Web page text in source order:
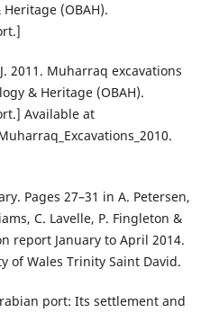
(OBAH).
2011. Muharraq excavations
& Heritage (OBAH).
Available at
Pages 27–31 in A. Petersen,
C. Lavelle, P. Fingleton &
report January to April 2014.
of Wales Trinity Saint David.
port: Its settlement and